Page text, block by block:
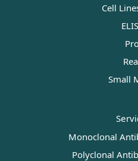
Cell
Small
Monoclonal
Polyclonal